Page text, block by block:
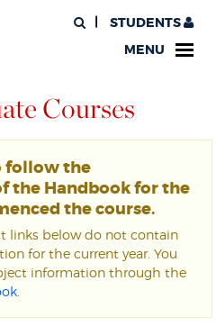
STUDENTS
MENU
Courses
follow the
the Handbook for the
the course.
links below do not contain
for the current year. You
information through the